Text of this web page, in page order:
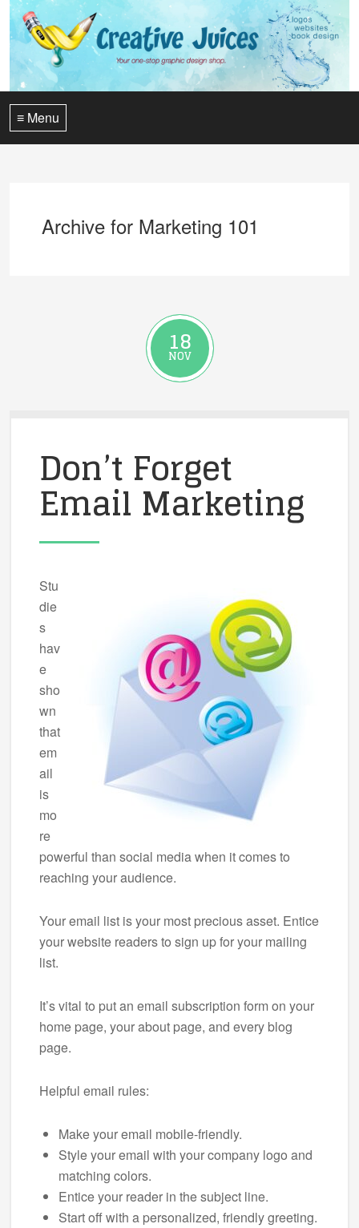
≡ Menu
Archive for Marketing 101
18
NOV
Don’t Forget
Email Marketing
Stu
die
s
hav
e
sho
wn
that
em
ail
is
mo
re
powerful than social media when it comes to
reaching your audience.
Your email list is your most precious asset. Entice
your website readers to sign up for your mailing
list.
It’s vital to put an email subscription form on your
home page, your about page, and every blog
page.
Helpful email rules:
Make your email mobile-friendly.
Style your email with your company logo and
matching colors.
Entice your reader in the subject line.
Start off with a personalized, friendly greeting.